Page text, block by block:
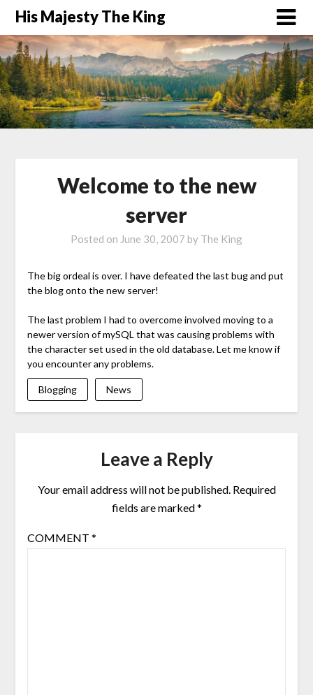
His Majesty The King
Welcome to the new
server
Posted on June 30, 2007 by The King
The big ordeal is over. I have defeated the last bug and put
the blog onto the new server!
The last problem I had to overcome involved moving to a
newer version of mySQL that was causing problems with
the character set used in the old database. Let me know if
you encounter any problems.
Blogging News
Leave a Reply
Your email address will not be published. Required
fields are marked*
COMMENT *